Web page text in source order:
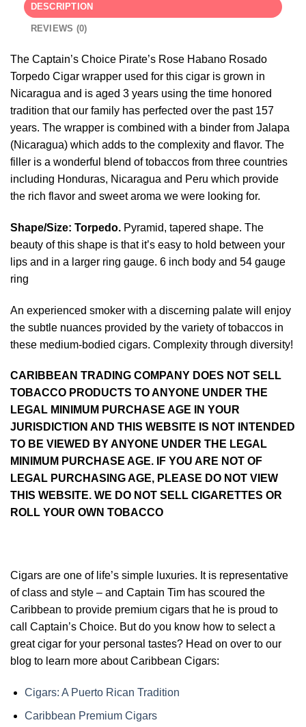
DESCRIPTION
REVIEWS (0)
The Captain’s Choice Pirate’s Rose Habano Rosado
Torpedo Cigar wrapper used for this cigar is grown in
Nicaragua and is aged 3 years using the time honored
tradition that our family has perfected over the past 157
years. The wrapper is combined with a binder from Jalapa
(Nicaragua) which adds to the complexity and flavor. The
filler is a wonderful blend of tobaccos from three countries
including Honduras, Nicaragua and Peru which provide
the rich flavor and sweet aroma we were looking for.
Shape/Size: Torpedo. Pyramid, tapered shape. The
beauty of this shape is that it’s easy to hold between your
lips and in a larger ring gauge. 6 inch body and 54 gauge
ring
An experienced smoker with a discerning palate will enjoy
the subtle nuances provided by the variety of tobaccos in
these medium-bodied cigars. Complexity through diversity!
CARIBBEAN TRADING COMPANY DOES NOT SELL
TOBACCO PRODUCTS TO ANYONE UNDER THE
LEGAL MINIMUM PURCHASE AGE IN YOUR
JURISDICTION AND THIS WEBSITE IS NOT INTENDED
TO BE VIEWED BY ANYONE UNDER THE LEGAL
MINIMUM PURCHASE AGE. IF YOU ARE NOT OF
LEGAL PURCHASING AGE, PLEASE DO NOT VIEW
THIS WEBSITE. WE DO NOT SELL CIGARETTES OR
ROLL YOUR OWN TOBACCO
Cigars are one of life’s simple luxuries. It is representative
of class and style – and Captain Tim has scoured the
Caribbean to provide premium cigars that he is proud to
call Captain’s Choice. But do you know how to select a
great cigar for your personal tastes? Head on over to our
blog to learn more about Caribbean Cigars:
Cigars: A Puerto Rican Tradition
Caribbean Premium Cigars